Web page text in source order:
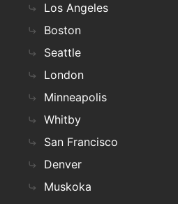
Los Angeles
Boston
Seattle
London
Minneapolis
Whitby
San Francisco
Denver
Muskoka